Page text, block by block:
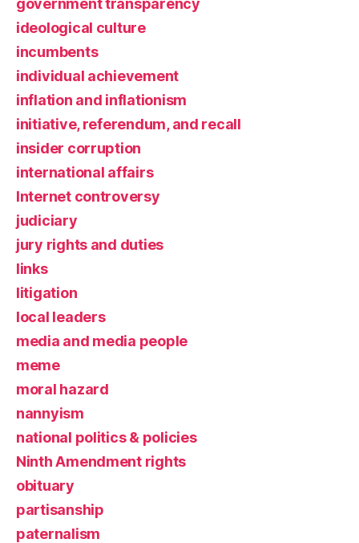
ideological culture
incumbents
individual achievement
inflation and inflationism
initiative, referendum, and recall
insider corruption
international affairs
Internet controversy
judiciary
jury rights and duties
links
litigation
local leaders
media and media people
meme
moral hazard
nannyism
national politics & policies
Ninth Amendment rights
obituary
partisanship
paternalism